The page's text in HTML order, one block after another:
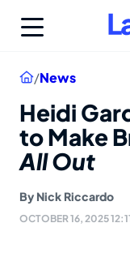
Home
/News
Heidi
to Make
All Out
By Nick Riccardo
OCTOBER 16, 2025